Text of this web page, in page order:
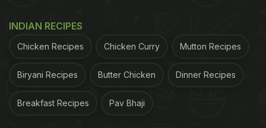
common winter issue.
ADVERTISEMENT
INDIAN RECIPES
Chicken Recipes Chicken Curry Mutton Recipes
Biryani Recipes Butter Chicken Dinner Recipes
Breakfast Recipes Pav Bhaji